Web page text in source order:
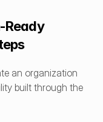
Ready
an organization
built through the